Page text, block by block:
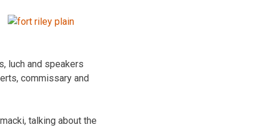
luch and speakers
commissary and
talking about the